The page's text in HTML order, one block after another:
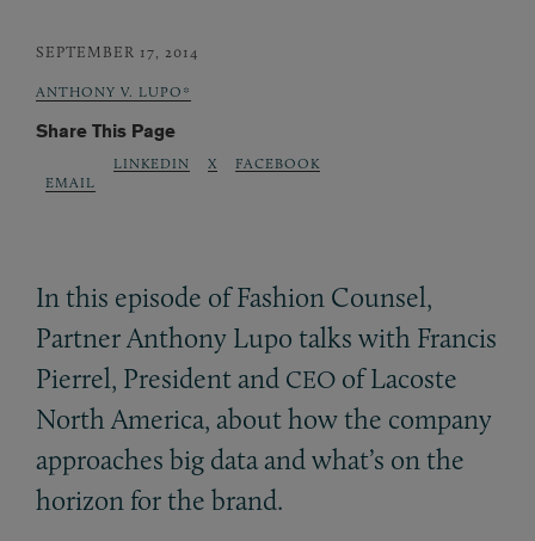
SEPTEMBER 17, 2014
ANTHONY V. LUPO*
Share This Page
EMAIL
LINKEDIN X FACEBOOK
In this episode of Fashion Counsel,
Partner Anthony Lupo talks with Francis
Pierrel, President and CEO of Lacoste
North America, about how the company
approaches big data and what’s on the
horizon for the brand.